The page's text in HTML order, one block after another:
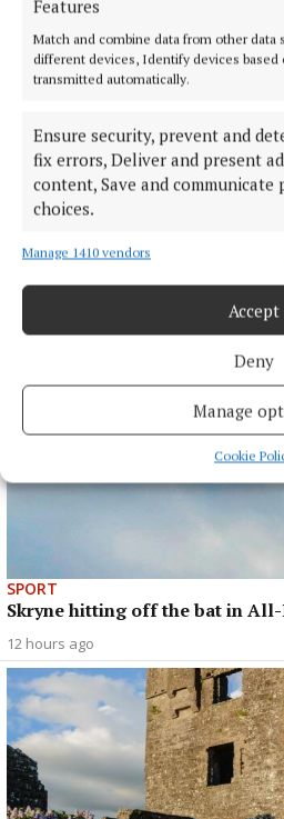
Features
Match and combine data from other data
different devices, Identify devices based
transmitted automatically.
Ensure security, prevent and
fix errors, Deliver and present
content, Save and communicate
choices.
Manage 1410 vendors
Accept
Deny
Manage
Cookie
SPORT
Gallagher and Curtis put on
spoils shared
opener
12 hours ago
SPORT
Skryne hitting off the bat in
12 hours ago